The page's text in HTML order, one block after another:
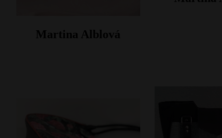
Martina Alblová